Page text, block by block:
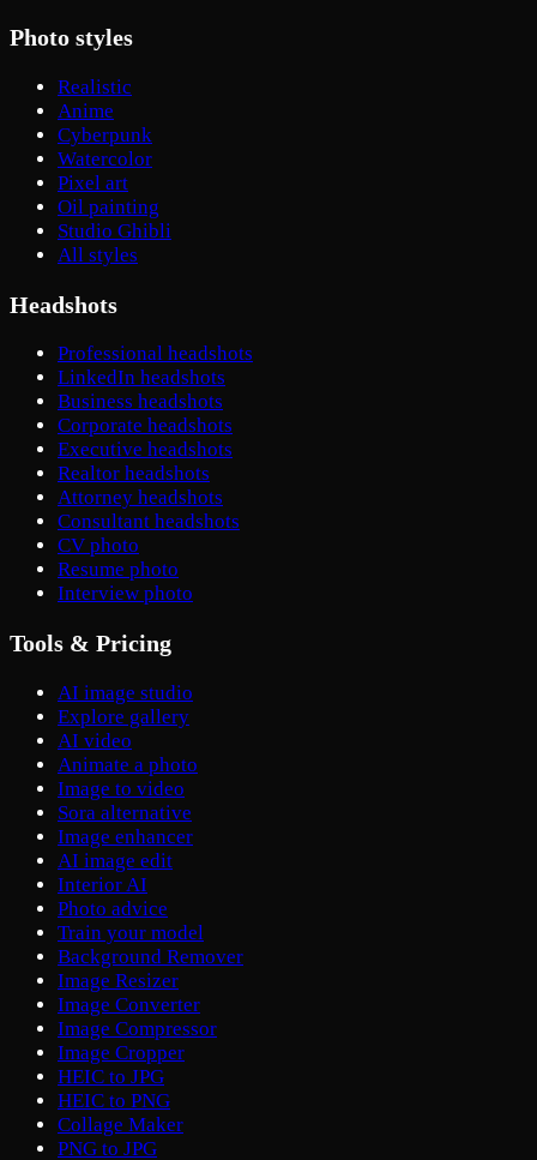
Photo styles
Realistic
Anime
Cyberpunk
Watercolor
Pixel art
Oil painting
Studio Ghibli
All styles
Headshots
Professional headshots
LinkedIn headshots
Business headshots
Corporate headshots
Executive headshots
Realtor headshots
Attorney headshots
Consultant headshots
CV photo
Resume photo
Interview photo
Tools & Pricing
AI image studio
Explore gallery
AI video
Animate a photo
Image to video
Sora alternative
Image enhancer
AI image edit
Interior AI
Photo advice
Train your model
Background Remover
Image Resizer
Image Converter
Image Compressor
Image Cropper
HEIC to JPG
HEIC to PNG
Collage Maker
PNG to JPG